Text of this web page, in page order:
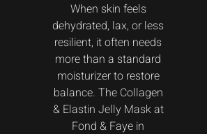
When skin feels
dehydrated, lax, or less
resilient, it often needs
more than a standard
moisturizer to restore
balance. The Collagen
& Elastin Jelly Mask at
Fond & Faye in